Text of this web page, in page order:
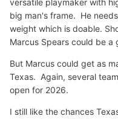
Forward).
has
Michael Ruzic to start
Mouhamed Dioubate
Not a done deal but I
Spears Jr will
with Austin Goosby (1-
versatile playmaker with
big man's frame. He
weight which is doable.
Marcus Spears could be a
But Marcus could get as
Texas. Again, several
open for 2026.
I still like the chances